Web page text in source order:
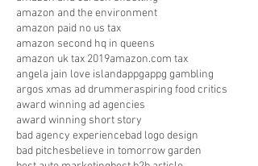
amazon and the environment
amazon paid no us tax
amazon second hq in queens
amazon uk tax 2019amazon.com tax
angela jain love islandappgappg gambling
argos xmas ad drummeraspiring food critics
award winning ad agencies
award winning short story
bad agency experiencebad logo design
bad pitchesbelieve in tomorrow garden